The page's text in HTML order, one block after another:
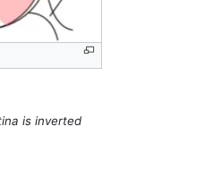
is inverted